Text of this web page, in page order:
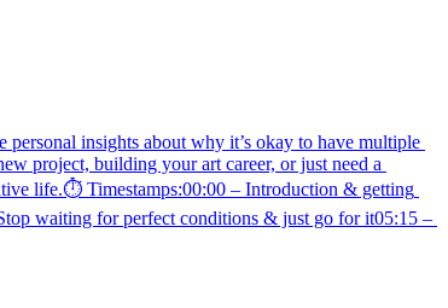
insights about why it’s okay to have multiple
project, building your art career, or just need a
life.⏱️ Timestamps:00:00 – Introduction & getting
waiting for perfect conditions & just go for it05:15 –